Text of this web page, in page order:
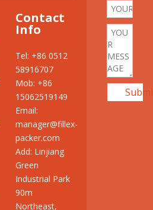
Contact
Info
Tel: +86 0512
58916707
Mob: +86
15062519149
Email:
manager@fillex-
packer.com
Add: Linjiang
Green
Industrial Park
90m
Northeast,